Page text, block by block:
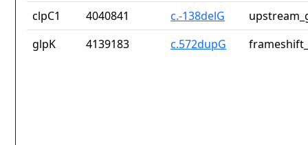
clpC1 4040841 c.-138delG
glpK
4139183 c.572dupG